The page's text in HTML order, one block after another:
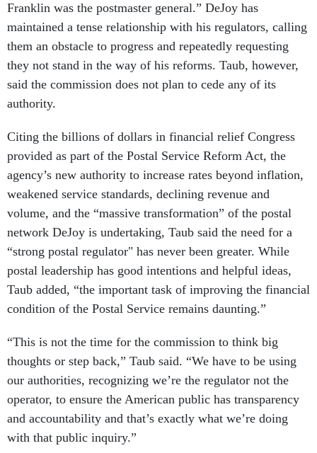
Franklin was the postmaster general.” DeJoy has
maintained a tense relationship with his regulators, calling
them an obstacle to progress and repeatedly requesting
they not stand in the way of his reforms. Taub, however,
said the commission does not plan to cede any of its
authority.
Citing the billions of dollars in financial relief Congress
provided as part of the Postal Service Reform Act, the
agency’s new authority to increase rates beyond inflation,
weakened service standards, declining revenue and
volume, and the “massive transformation” of the postal
network DeJoy is undertaking, Taub said the need for a
“strong postal regulator" has never been greater. While
postal leadership has good intentions and helpful ideas,
Taub added, “the important task of improving the financial
condition of the Postal Service remains daunting.”
“This is not the time for the commission to think big
thoughts or step back,” Taub said. “We have to be using
our authorities, recognizing we’re the regulator not the
operator, to ensure the American public has transparency
and accountability and that’s exactly what we’re doing
with that public inquiry.”